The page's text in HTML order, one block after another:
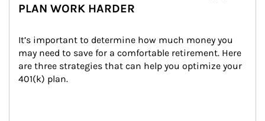
PLAN WORK HARDER
It’s important to determine how much money you
may need to save for a comfortable retirement. Here
are three strategies that can help you optimize your
401(k) plan.